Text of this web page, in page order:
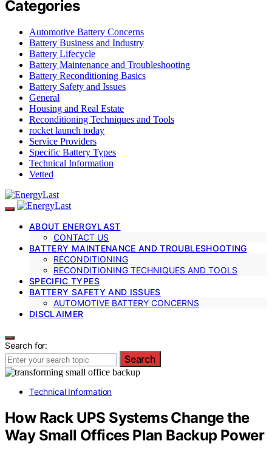
Categories
Automotive Battery Concerns
Battery Business and Industry
Battery Lifecycle
Battery Maintenance and Troubleshooting
Battery Reconditioning Basics
Battery Safety and Issues
General
Housing and Real Estate
Reconditioning Techniques and Tools
rocket launch today
Service Providers
Specific Battery Types
Technical Information
Vetted
ABOUT ENERGYLAST
CONTACT US
BATTERY MAINTENANCE AND TROUBLESHOOTING
RECONDITIONING
RECONDITIONING TECHNIQUES AND TOOLS
SPECIFIC TYPES
BATTERY SAFETY AND ISSUES
AUTOMOTIVE BATTERY CONCERNS
DISCLAIMER
Search for:
Search
Technical Information
How Rack UPS Systems Change the
Way Small Offices Plan Backup Power